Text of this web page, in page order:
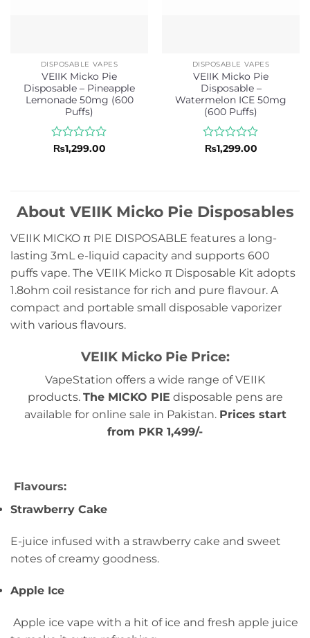
DISPOSABLE VAPES
VEIIK Micko Pie
Disposable – Pineapple
Lemonade 50mg (600
Puffs)
Rated
₨1,299.00
DISPOSABLE VAPES
VEIIK Micko Pie
Disposable –
Watermelon ICE 50mg
(600 Puffs)
Rated
₨1,299.00
About VEIIK Micko Pie Disposables
VEIIK MICKO π PIE DISPOSABLE features a long-
lasting 3mL e-liquid capacity and supports 600
puffs vape. The VEIIK Micko π Disposable Kit adopts
1.8ohm coil resistance for rich and pure flavour. A
compact and portable small disposable vaporizer
with various flavours.
VEIIK Micko Pie Price:
VapeStation offers a wide range of VEIIK
products. The MICKO PIE disposable pens are
available for online sale in Pakistan. Prices start
from PKR 1,499/-
Flavours:
Strawberry Cake
E-juice infused with a strawberry cake and sweet
notes of creamy goodness.
Apple Ice
Apple ice vape with a hit of ice and fresh apple juice